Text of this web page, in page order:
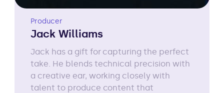
Producer
Jack Williams
Jack has a gift for capturing the perfect
take. He blends technical precision with
a creative ear, working closely with
talent to produce content that